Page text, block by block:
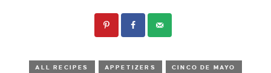
ALL RECIPES APPETIZERS CINCO DE MAYO